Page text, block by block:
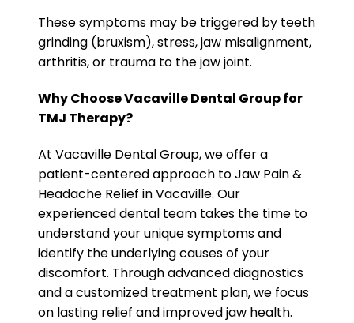
These symptoms may be triggered by teeth
grinding (bruxism), stress, jaw misalignment,
arthritis, or trauma to the jaw joint.
Why Choose Vacaville Dental Group for
TMJ Therapy?
At Vacaville Dental Group, we offer a
patient-centered approach to Jaw Pain &
Headache Relief in Vacaville. Our
experienced dental team takes the time to
understand your unique symptoms and
identify the underlying causes of your
discomfort. Through advanced diagnostics
and a customized treatment plan, we focus
on lasting relief and improved jaw health.